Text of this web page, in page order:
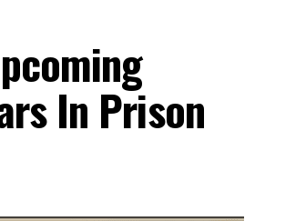
In Prison